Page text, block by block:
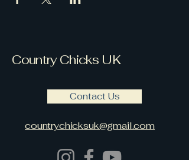
Country Chicks UK
Contact Us
countrychicksuk@gmail.com